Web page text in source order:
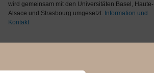
wird gemeinsam mit den Universitäten Basel, Haute-
Alsace und Strasbourg umgesetzt. Information und
Kontakt